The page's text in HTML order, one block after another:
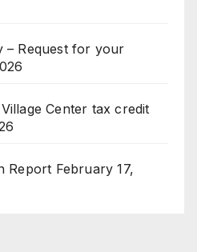
– Request for your
Center tax credit
Report February 17,